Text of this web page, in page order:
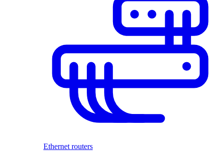
Ethernet routers